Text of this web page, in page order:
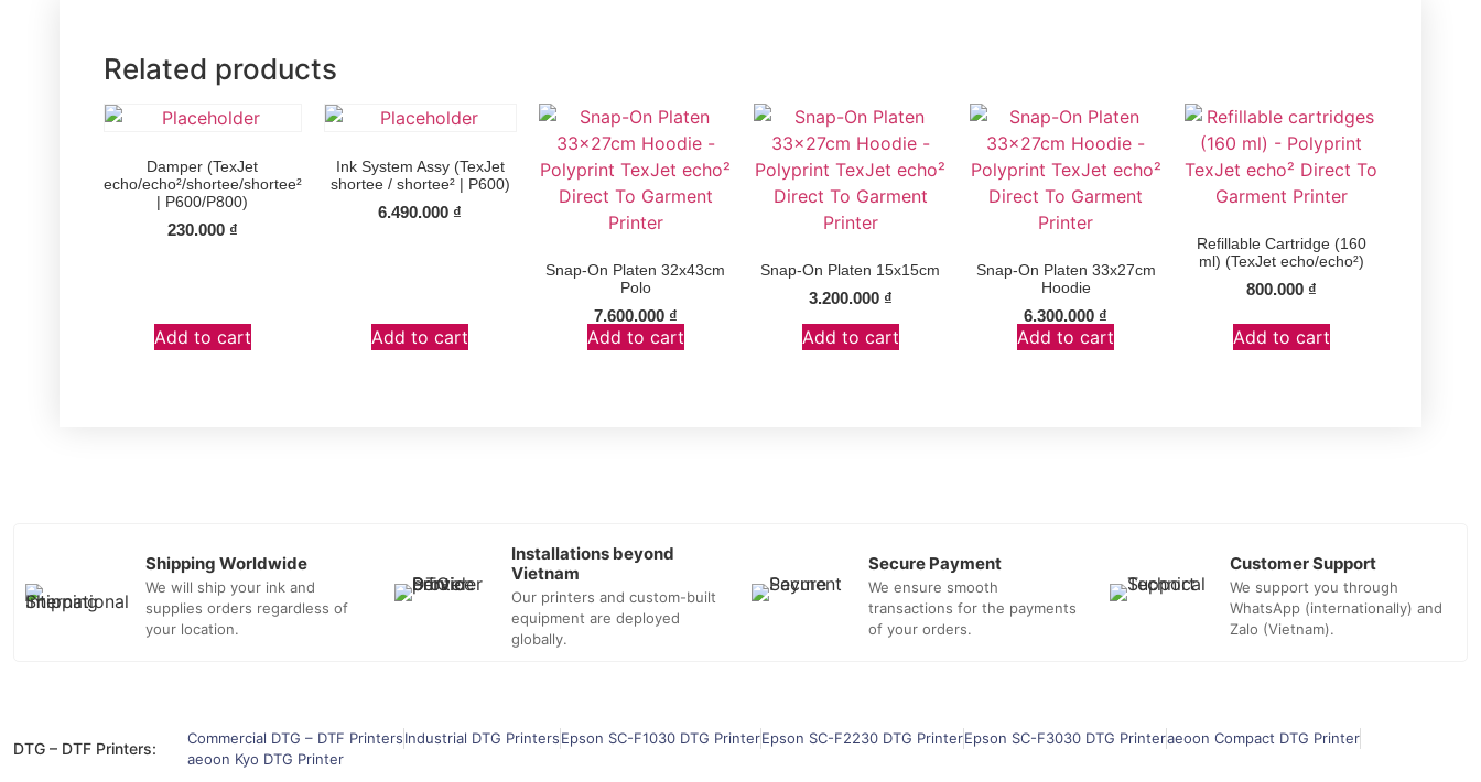
Related products
Damper (TexJet
echo/echo²/shortee/shortee²
| P600/P800)
230.000 ₫
Add to cart
Ink System Assy (TexJet
shortee / shortee² | P600)
6.490.000 ₫
Add to cart
Snap-On Platen 32x43cm
Polo
7.600.000 ₫
Add to cart
Snap-On Platen 15x15cm
3.200.000 ₫
Add to cart
Snap-On Platen 33x27cm
Hoodie
6.300.000 ₫
Add to cart
Refillable Cartridge (160
ml) (TexJet echo/echo²)
800.000 ₫
Add to cart
Shipping Worldwide
We will ship your ink and
supplies orders regardless of
your location.
Installations beyond
Vietnam
Our printers and custom-built
equipment are deployed
globally.
Secure Payment
We ensure smooth
transactions for the payments
of your orders.
Customer Support
We support you through
WhatsApp (internationally) and
Zalo (Vietnam).
DTG – DTF Printers:
Commercial DTG – DTF PrintersIndustrial DTG PrintersEpson SC-F1030 DTG PrinterEpson SC-F2230 DTG PrinterEpson SC-F3030 DTG Printeraeoon Compact DTG Printer
aeoon Kyo DTG Printer